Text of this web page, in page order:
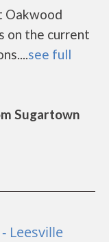
Oakwood
on the current
see full
Sugartown
Leesville